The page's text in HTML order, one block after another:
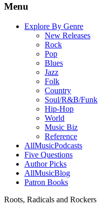
Menu
Explore By Genre
New Releases
Rock
Pop
Blues
Jazz
Folk
Country
Soul/R&B/Funk
Hip-Hop
World
Music Biz
Reference
AllMusicPodcasts
Five Questions
Author Picks
AllMusicBlog
Patron Books
Roots, Radicals and Rockers